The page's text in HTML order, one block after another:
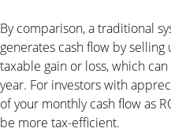
By comparison, a traditional
generates cash flow by selling
taxable gain or loss, which
year. For investors with
of your monthly cash flow as
be more tax-efficient.